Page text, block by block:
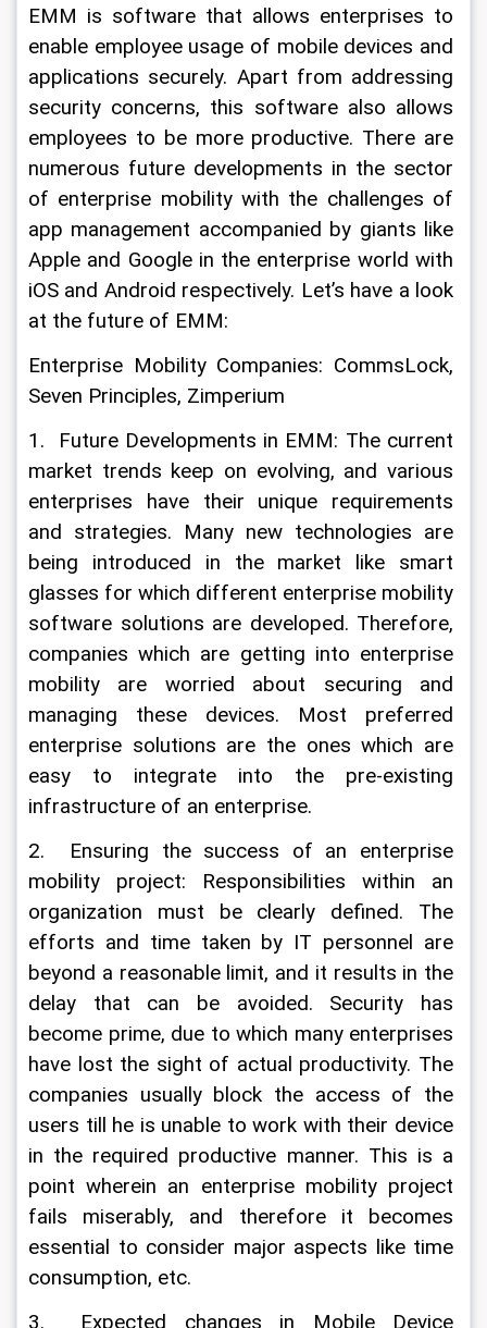
EMM is software that allows enterprises to
enable employee usage of mobile devices and
applications securely. Apart from addressing
security concerns, this software also allows
employees to be more productive. There are
numerous future developments in the sector
of enterprise mobility with the challenges of
app management accompanied by giants like
Apple and Google in the enterprise world with
iOS and Android respectively. Let’s have a look
at the future of EMM:
Enterprise Mobility Companies: CommsLock,
Seven Principles, Zimperium
1.  Future Developments in EMM: The current
market trends keep on evolving, and various
enterprises have their unique requirements
and strategies. Many new technologies are
being introduced in the market like smart
glasses for which different enterprise mobility
software solutions are developed. Therefore,
companies which are getting into enterprise
mobility are worried about securing and
managing these devices. Most preferred
enterprise solutions are the ones which are
easy to integrate into the pre-existing
infrastructure of an enterprise.
2.  Ensuring the success of an enterprise
mobility project: Responsibilities within an
organization must be clearly defined. The
efforts and time taken by IT personnel are
beyond a reasonable limit, and it results in the
delay that can be avoided. Security has
become prime, due to which many enterprises
have lost the sight of actual productivity. The
companies usually block the access of the
users till he is unable to work with their device
in the required productive manner. This is a
point wherein an enterprise mobility project
fails miserably, and therefore it becomes
essential to consider major aspects like time
consumption, etc.
3.  Expected changes in Mobile Device